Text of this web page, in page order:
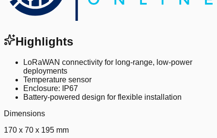
Highlights
LoRaWAN connectivity for long-range, low-power
deployments
Temperature sensor
Enclosure: IP67
Battery-powered design for flexible installation
Dimensions
170 x 70 x 195 mm